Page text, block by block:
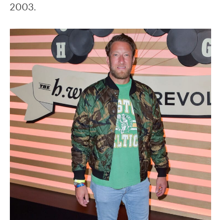
2003.